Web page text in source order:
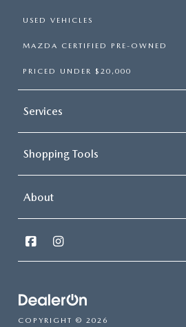
USED VEHICLES
MAZDA CERTIFIED PRE-OWNED
PRICED UNDER $20,000
Services
Shopping Tools
About
COPYRIGHT © 2026